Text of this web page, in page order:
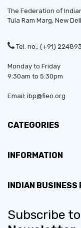
The Federation of
Tula Ram Marg, New
Tel. no.: (+91)
Monday to Friday
9:30am to 5:30pm
Email: ibp@fieo.org
CATEGORIES
INFORMATION
INDIAN BUSINESS
Subscribe